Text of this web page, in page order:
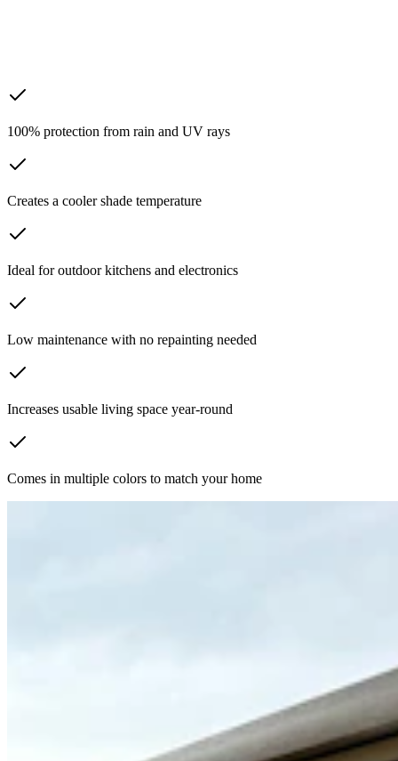
100% protection from rain and UV rays
Creates a cooler shade temperature
Ideal for outdoor kitchens and electronics
Low maintenance with no repainting needed
Increases usable living space year-round
Comes in multiple colors to match your home